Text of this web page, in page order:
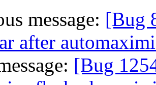
message: [Bug
after
[Bug